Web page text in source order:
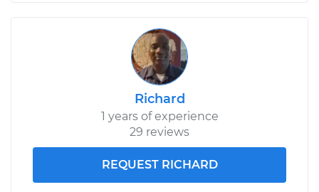
Richard
1 years of experience
29 reviews
REQUEST RICHARD